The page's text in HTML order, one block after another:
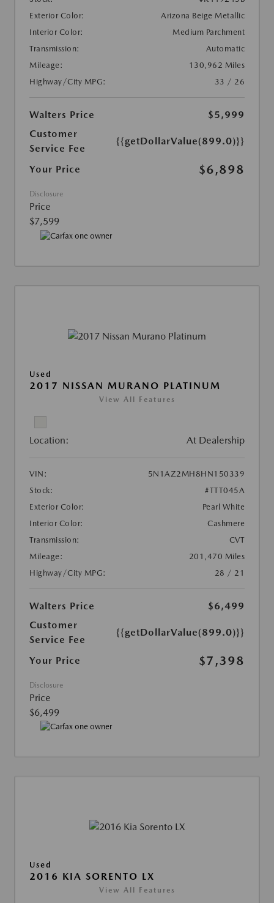
Exterior Color:
Arizona Beige Metallic
Interior Color:
Medium Parchment
Transmission:
Automatic
Mileage:
130,962 Miles
Highway/City MPG:
33 / 26
Walters Price
$5,999
Customer
Service Fee
{{getDollarValue(899.0)}}
Your Price $6,898
Disclosure
Price
$7,599
Used
2017 NISSAN MURANO PLATINUM
View All Features
Location: At Dealership
VIN:
5N1AZ2MH8HN150339
Stock:
#TTT045A
Exterior Color:
Pearl White
Interior Color:
Cashmere
Transmission:
CVT
Mileage:
201,470 Miles
Highway/City MPG:
28 / 21
Walters Price
$6,499
Customer
Service Fee
{{getDollarValue(899.0)}}
Your Price $7,398
Disclosure
Price
$6,499
Used
2016 KIA SORENTO LX
View All Features